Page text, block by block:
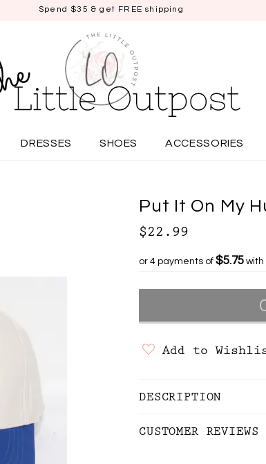
Spend $35 & get FREE shipping
DRESSES SHOES ACCESSORIES
Put It On My
$22.99
or 4 payments of $5.75 with
Add to
DESCRIPTION
CUSTOMER REVIEWS